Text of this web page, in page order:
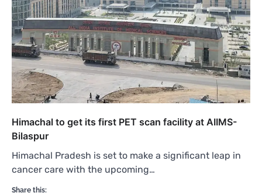
Himachal to get its first PET scan facility at AIIMS-
Bilaspur
Himachal Pradesh is set to make a significant leap in
cancer care with the upcoming…
Share this: